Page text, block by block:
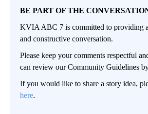
BE PART OF THE
KVIA ABC 7 is committed to providing
and constructive conversation.
Please keep your comments respectful
can review our Community Guidelines
If you would like to share a story idea,
here.